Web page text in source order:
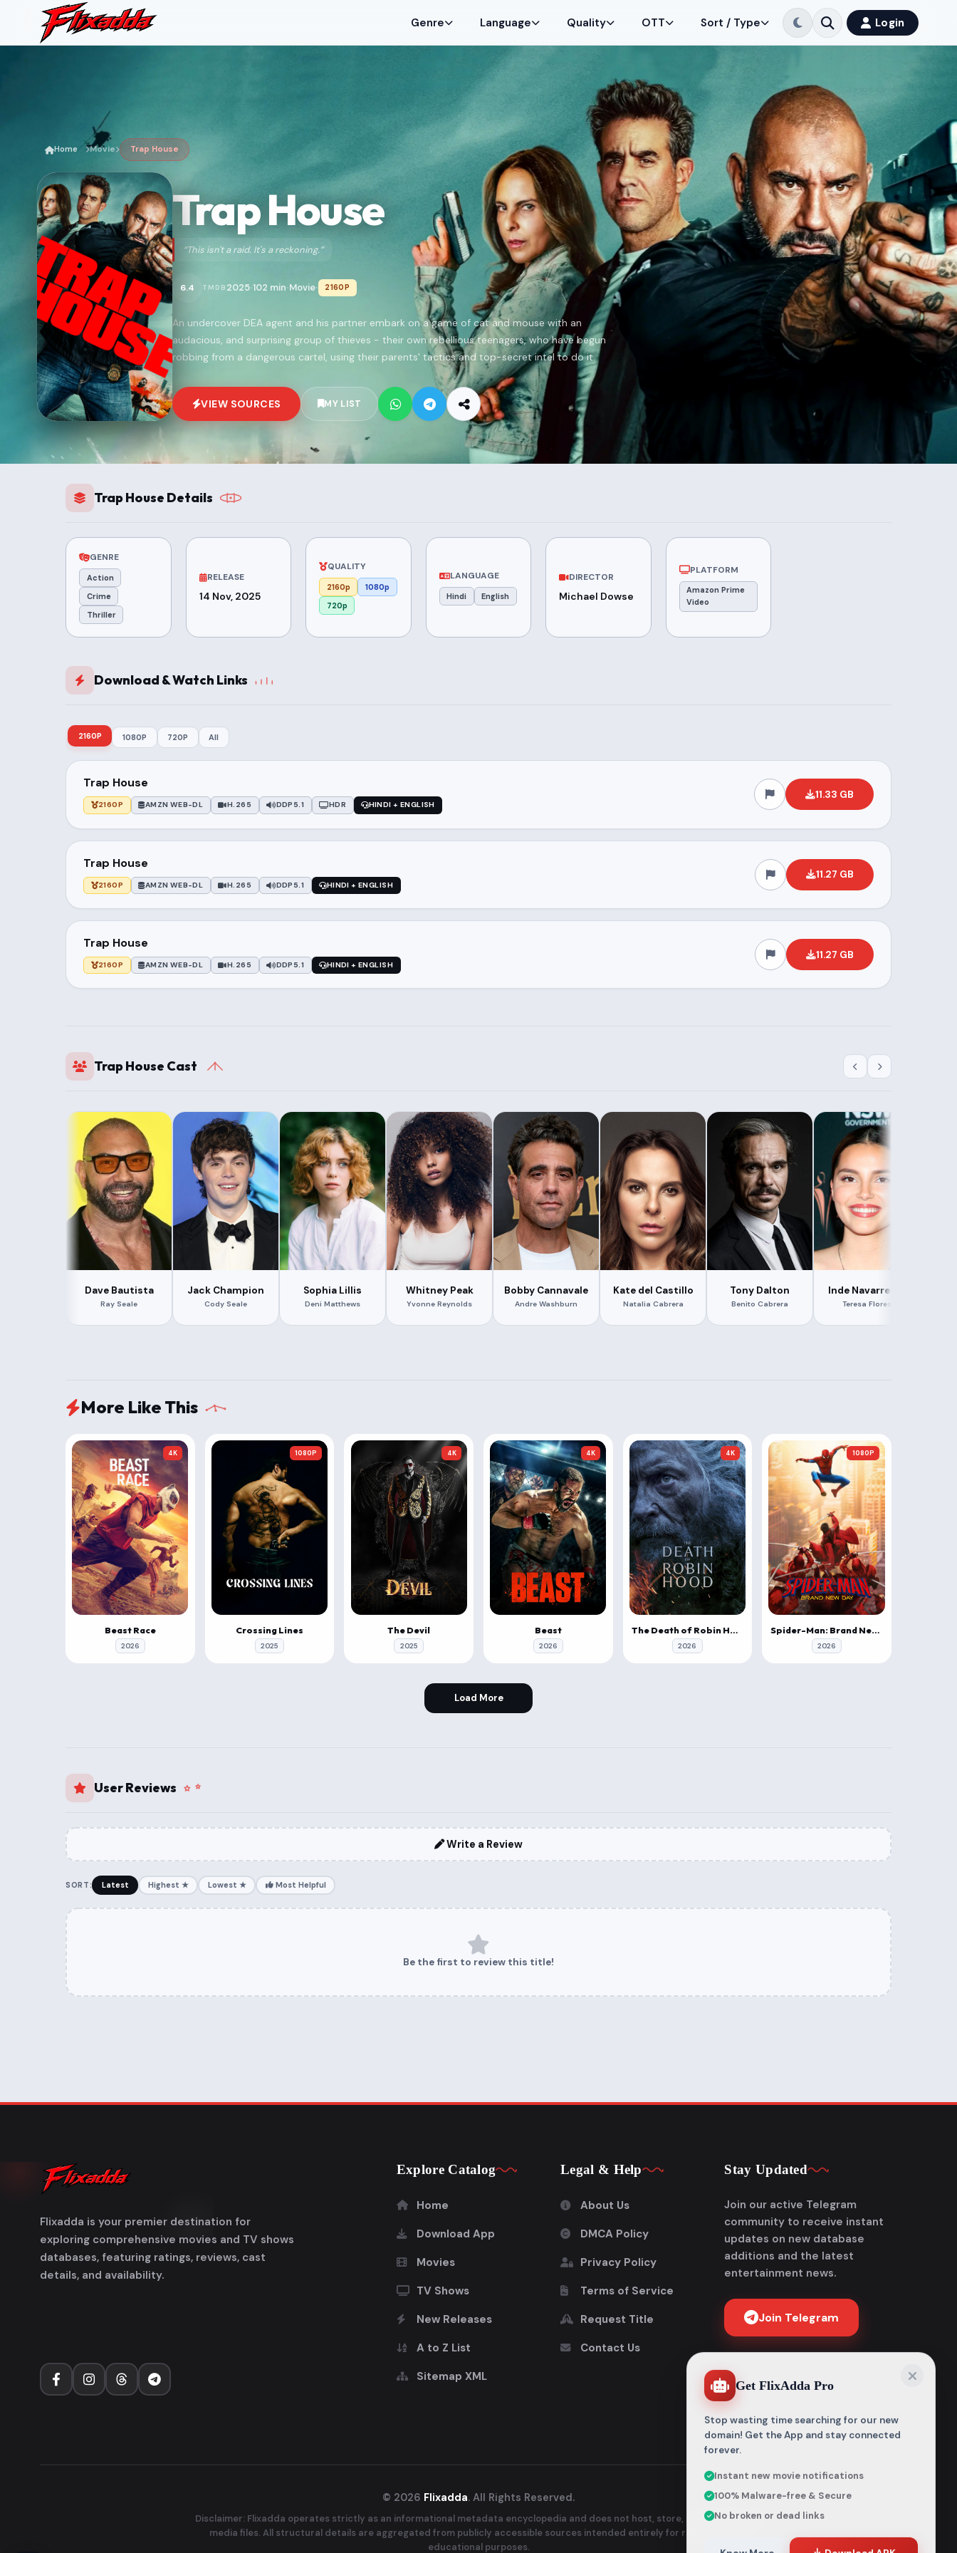
Genre Language Quality OTT Sort / Type Login
Home Movie Trap House
Trap House
“This isn't a raid. It's a reckoning.”
6.4 TMDB 2025•102 min•Movie• 2160P
An undercover DEA agent and his partner embark on a game of cat and mouse with an
audacious, and surprising group of thieves - their own rebellious teenagers, who have begun
robbing from a dangerous cartel, using their parents' tactics and top-secret intel to do it.
VIEW SOURCES MY LIST
Trap House Details
GENRE
Action
Crime
Thriller
RELEASE
14 Nov, 2025
QUALITY
2160p
1080p
720p
LANGUAGE
Hindi English
DIRECTOR
Michael Dowse
PLATFORM
Amazon Prime
Video
Download & Watch Links
2160P 1080P 720P All
Trap House
2160P AMZN WEB-DL H.265 DDP5.1 HDR HINDI + ENGLISH
11.33 GB
Trap House
2160P AMZN WEB-DL H.265 DDP5.1 HINDI + ENGLISH
11.27 GB
Trap House
2160P AMZN WEB-DL H.265 DDP5.1 HINDI + ENGLISH
11.27 GB
Trap House Cast
Dave Bautista
Ray Seale
Jack Champion
Cody Seale
Sophia Lillis
Deni Matthews
Whitney Peak
Yvonne Reynolds
Bobby Cannavale
Andre Washburn
Kate del Castillo
Natalia Cabrera
Tony Dalton
Benito Cabrera
Inde Navarrette
Teresa Flores
More Like This
4K
Beast Race
2026
1080P
Crossing Lines
2025
4K
The Devil
2025
4K
Beast
2026
4K
The Death of Robin Hood
2026
1080P
Spider-Man: Brand New Day
2026
Load More
User Reviews
Write a Review
SORT: Latest Highest ★ Lowest ★ Most Helpful
Be the first to review this title!
Flixadda is your premier destination for
exploring comprehensive movies and TV shows
databases, featuring ratings, reviews, cast
details, and availability.
Explore Catalog
Home
Download App
Movies
TV Shows
New Releases
A to Z List
Sitemap XML
Legal & Help
About Us
DMCA Policy
Privacy Policy
Terms of Service
Request Title
Contact Us
Stay Updated
Join our active Telegram
community to receive instant
updates on new database
additions and the latest
entertainment news.
Join Telegram
© 2026 Flixadda. All Rights Reserved.
Disclaimer: Flixadda operates strictly as an informational metadata encyclopedia and does not host, store, or distribute any
media files. All structural details are aggregated from publicly accessible sources intended entirely for reference and
educational purposes.
Stop wasting time searching for our new
domain! Get the App and stay connected
forever.
100% Malware-free & Secure
No broken or dead links
Download APK